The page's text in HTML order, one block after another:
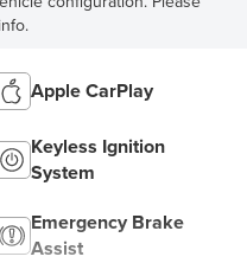
Apple CarPlay
Keyless Ignition
System
Emergency Brake
Assist